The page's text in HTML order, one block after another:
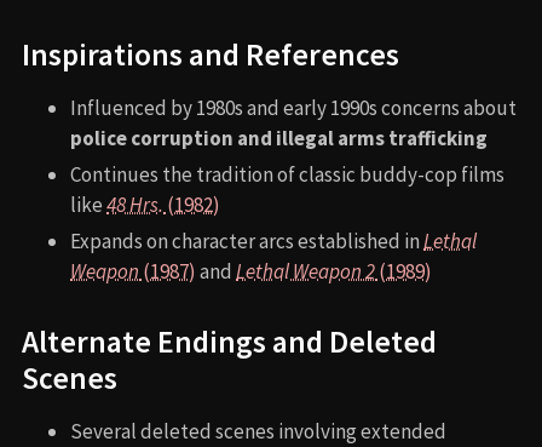
Inspirations and References
Influenced by 1980s and early 1990s concerns about
police corruption and illegal arms trafficking
Continues the tradition of classic buddy-cop films
like48 Hrs. (1982)
Expands on character arcs established inLethal
Weapon (1987) and Lethal Weapon 2(1989)
Alternate Endings and Deleted
Scenes
Several deleted scenes involving extended